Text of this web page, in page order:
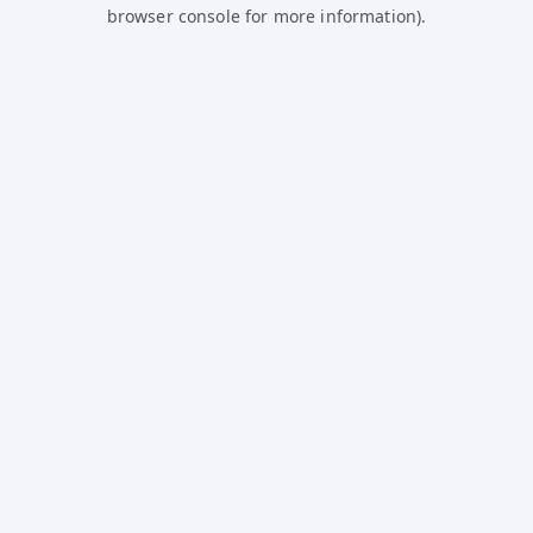
browser console for more information).